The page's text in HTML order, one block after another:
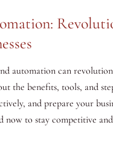
automation can
the benefits, tools, and
and prepare your
now to stay competitive